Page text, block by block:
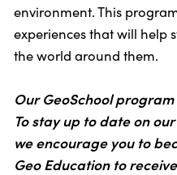
environment. This
experiences that will help
the world around them.
Our GeoSchool
To stay up to date on
we encourage you to
Geo Education to